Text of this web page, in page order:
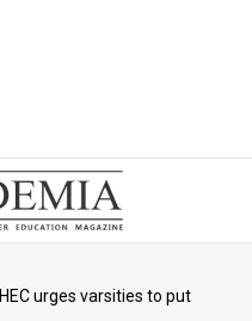
HEC urges varsities to put